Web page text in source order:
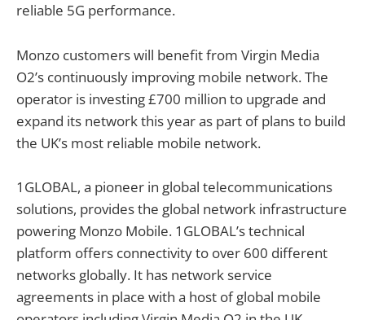
reliable 5G performance.
Monzo customers will benefit from Virgin Media
O2’s continuously improving mobile network. The
operator is investing £700 million to upgrade and
expand its network this year as part of plans to build
the UK’s most reliable mobile network.
1GLOBAL, a pioneer in global telecommunications
solutions, provides the global network infrastructure
powering Monzo Mobile. 1GLOBAL’s technical
platform offers connectivity to over 600 different
networks globally. It has network service
agreements in place with a host of global mobile